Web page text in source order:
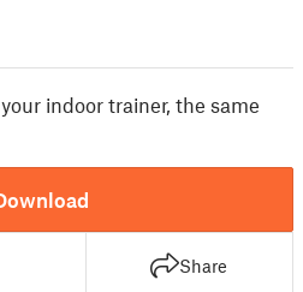
indoor trainer, the same
Share